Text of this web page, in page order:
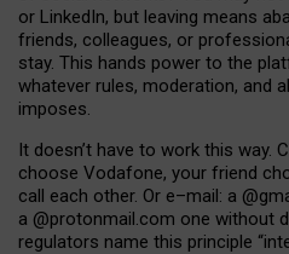
or LinkedIn, but leaving means
friends, colleagues, or
stay. This hands power to the
whatever rules, moderation, and
imposes.
It doesn’t have to work this way.
choose Vodafone, your friend
call each other. Or e–mail: a @g
a @protonmail.com one without
regulators name this principle “